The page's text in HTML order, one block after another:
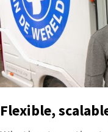
Flexible,